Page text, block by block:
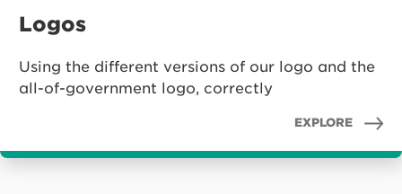
Logos
Using the different versions of our logo and the
all-of-government logo, correctly
EXPLORE